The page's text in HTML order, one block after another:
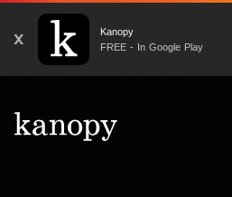
X
Kanopy
FREE - In Google Play